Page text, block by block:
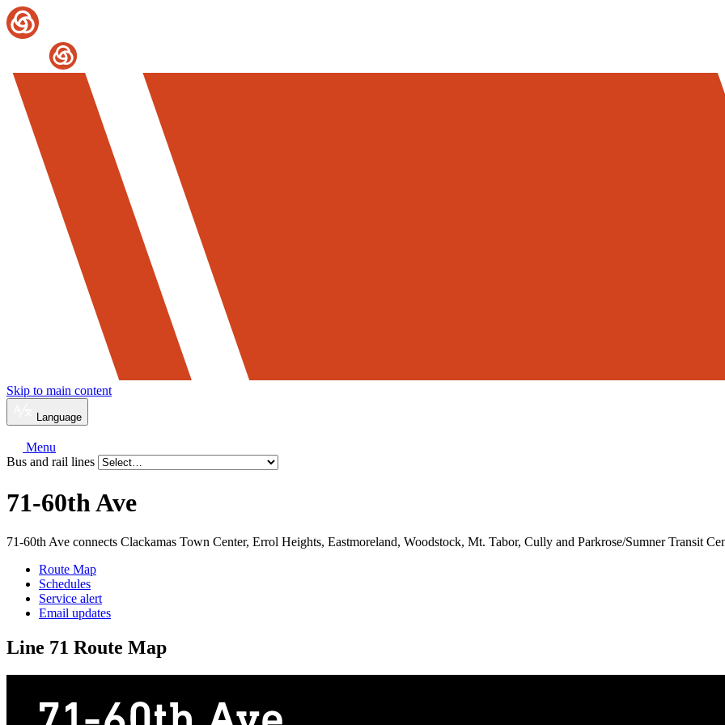
Skip to main content
Language
Menu
Bus and rail lines
71-60th Ave
71-60th Ave connects Clackamas Town Center, Errol Heights, Eastmoreland, Woodstock, Mt. Tabor, Cully and Parkrose/Sumner Transit
Route Map
Schedules
Service alert
Email updates
Line 71 Route Map